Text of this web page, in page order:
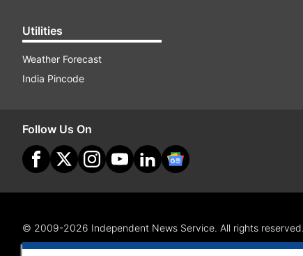
Utilities
Weather Forecast
India Pincode
Follow Us On
© 2009-2026 Independent News Service. All rights reserved.
Site Map
Terms Of Use Privacy Policy CSR Policy